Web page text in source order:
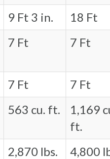
9 Ft 3 in.
18 Ft
7 Ft 7 Ft
7 Ft
7 Ft
563 cu. ft.
1,169
ft.
2,870 lbs. 4,800